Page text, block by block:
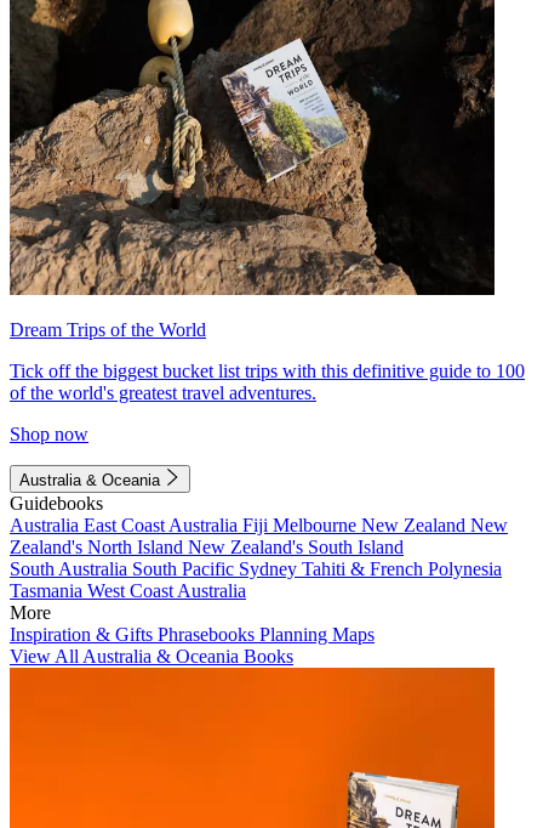
Dream Trips of the World
Tick off the biggest bucket list trips with this definitive guide to 100
of the world's greatest travel adventures.
Shop now
Australia & Oceania
Guidebooks
Australia East Coast Australia Fiji Melbourne New Zealand New
Zealand's North Island New Zealand's South Island
South Australia South Pacific Sydney Tahiti & French Polynesia
Tasmania West Coast Australia
More
Inspiration & Gifts Phrasebooks Planning Maps
View All Australia & Oceania Books